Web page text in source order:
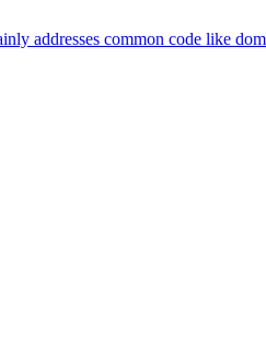
addresses common code like